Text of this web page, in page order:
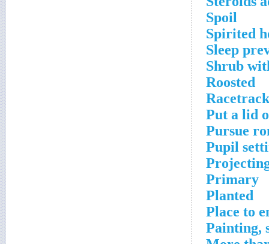
Spoil
Spirited
Sleep
Shrub
Roosted
Put a lid
Pursue
Pupil
Primary
Planted
Place to
Painting,